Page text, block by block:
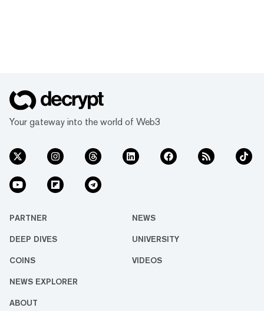
Your gateway into the world of Web3
PARTNER NEWS
DEEP DIVES UNIVERSITY
COINS VIDEOS
NEWS EXPLORER
ABOUT